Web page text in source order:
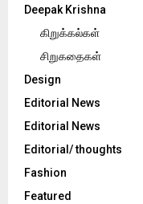
Deepak Krishna
கிறுக்கல்கள்
சிறுகதைகள்
Design
Editorial News
Editorial News
Editorial/ thoughts
Fashion
Featured